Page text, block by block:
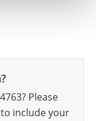
Please
include your